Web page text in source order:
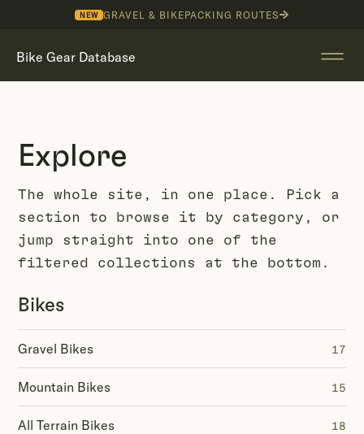
NEW GRAVEL & BIKEPACKING ROUTES
Bike Gear Database
Explore
The whole site, in one place. Pick a
section to browse it by category, or
jump straight into one of the
filtered collections at the bottom.
Bikes
Gravel Bikes 17
Mountain Bikes 15
All Terrain Bikes 18